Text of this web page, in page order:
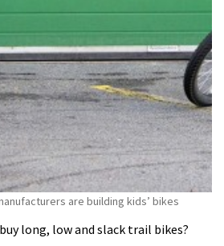
are building kids’ bikes
long, low and slack trail bikes?